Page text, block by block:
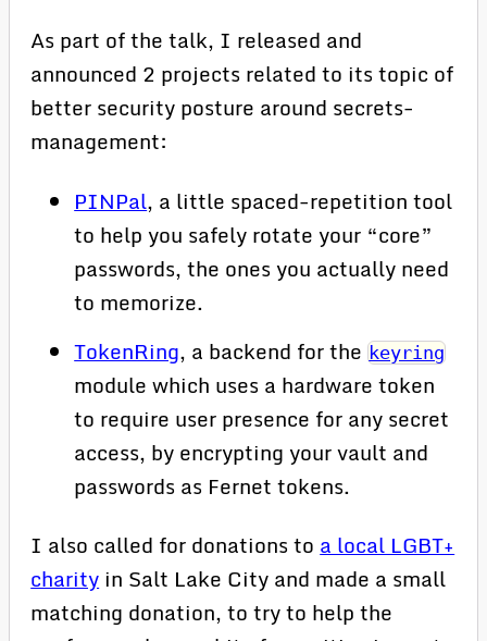
As part of the talk, I released and
announced 2 projects related to its topic of
better security posture around secrets-
management:
PINPal, a little spaced-repetition tool
to help you safely rotate your “core”
passwords, the ones you actually need
to memorize.
TokenRing, a backend for thekeyring
module which uses a hardware token
to require user presence for any secret
access, by encrypting your vault and
passwords as Fernet tokens.
I also called for donations to a local LGBT+
charityin Salt Lake City and made a small
matching donation, to try to help the